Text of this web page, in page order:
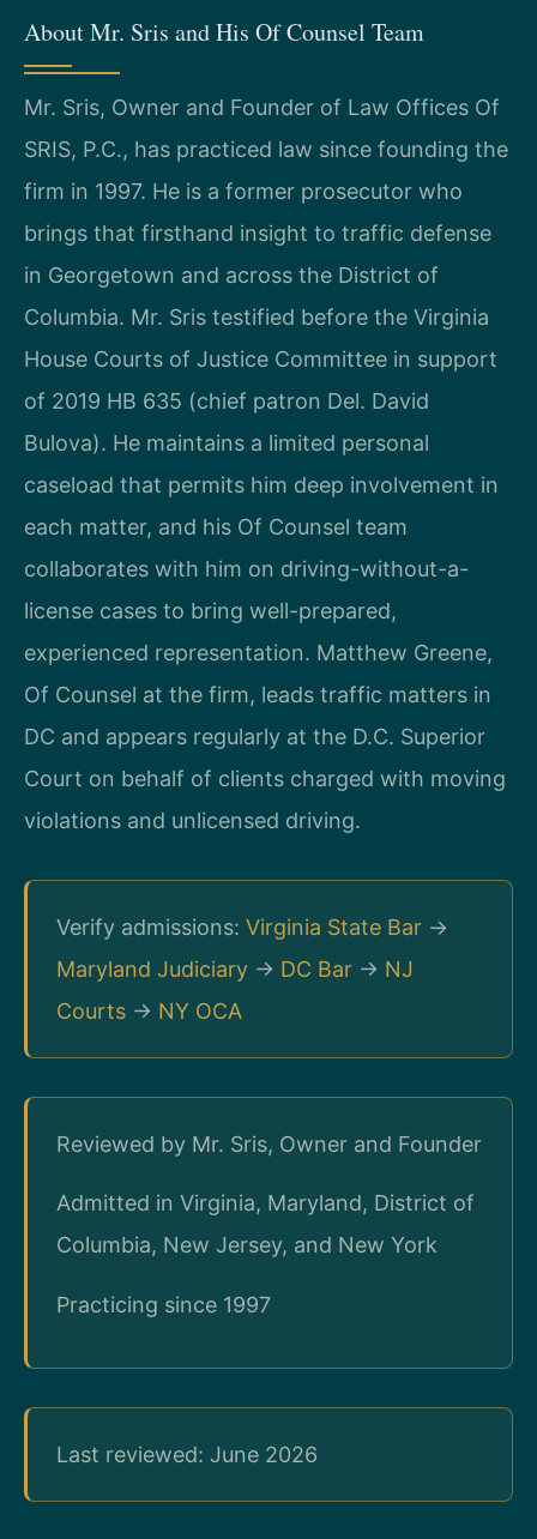
About Mr. Sris and His Of Counsel Team
Mr. Sris, Owner and Founder of Law Offices Of
SRIS, P.C., has practiced law since founding the
firm in 1997. He is a former prosecutor who
brings that firsthand insight to traffic defense
in Georgetown and across the District of
Columbia. Mr. Sris testified before the Virginia
House Courts of Justice Committee in support
of 2019 HB 635 (chief patron Del. David
Bulova). He maintains a limited personal
caseload that permits him deep involvement in
each matter, and his Of Counsel team
collaborates with him on driving-without-a-
license cases to bring well-prepared,
experienced representation. Matthew Greene,
Of Counsel at the firm, leads traffic matters in
DC and appears regularly at the D.C. Superior
Court on behalf of clients charged with moving
violations and unlicensed driving.
Verify admissions: Virginia State Bar →
Maryland Judiciary → DC Bar → NJ
Courts → NY OCA
Reviewed by Mr. Sris, Owner and Founder
Admitted in Virginia, Maryland, District of
Columbia, New Jersey, and New York
Practicing since 1997
Last reviewed: June 2026